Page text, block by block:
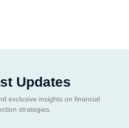
Updates
exclusive insights on financial
strategies.